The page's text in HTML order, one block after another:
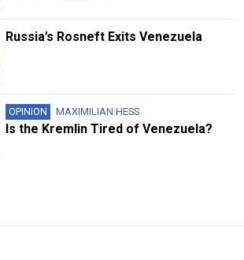
Russia’s Rosneft Exits Venezuela
OPINION MAXIMILIAN HESS
Is the Kremlin Tired of Venezuela?